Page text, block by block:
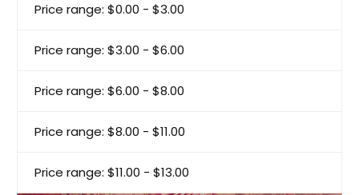
Price range: $0.00 - $3.00
Price range: $3.00 - $6.00
Price range: $6.00 - $8.00
Price range: $8.00 - $11.00
Price range: $11.00 - $13.00